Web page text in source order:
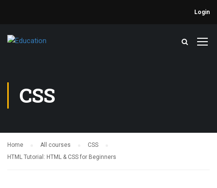
Login
CSS
Home All courses
CSS
HTML Tutorial: HTML & CSS for Beginners